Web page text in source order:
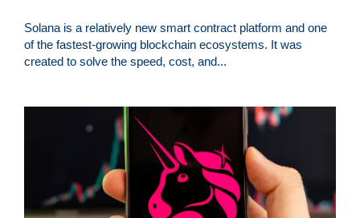
Solana is a relatively new smart contract platform and one
of the fastest-growing blockchain ecosystems. It was
created to solve the speed, cost, and...